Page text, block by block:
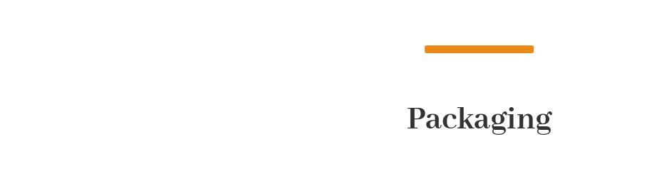
Packaging